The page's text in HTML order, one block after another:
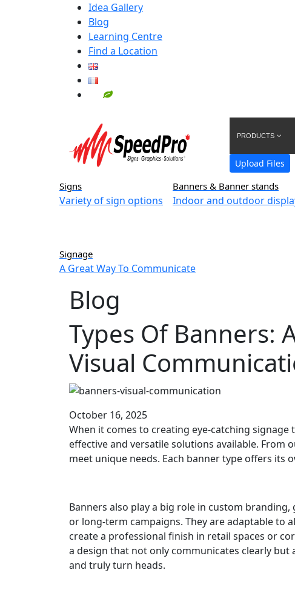
Idea Gallery
Blog
Learning Centre
Find a Location
PRODUCTS
Upload Files
Signs
Variety of sign options
Banners & Banner stands
Indoor and outdoor
Signage
A Great Way To Communicate
Blog
Types Of Banners:
Visual
October 16, 2025
When it comes to creating eye-catching
effective and versatile solutions available.
meet unique needs. Each banner type offers its
Banners also play a big role in custom
or long-term campaigns. They are adaptable to
create a professional finish in retail spaces or
a design that not only communicates clearly
and truly turn heads.